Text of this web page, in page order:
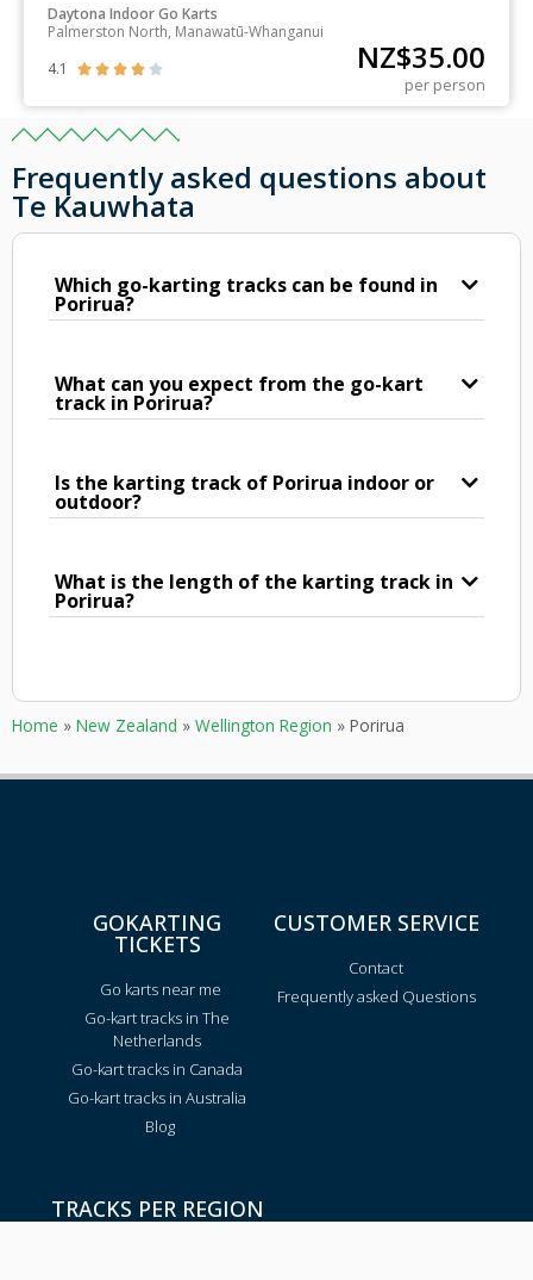
Daytona Indoor Go Karts
Palmerston North, Manawatū-Whanganui
4.1
     NZ$35.00
per person
Frequently asked questions about
Te Kauwhata
Which go-karting tracks can be found in
Porirua?
What can you expect from the go-kart
track in Porirua?
Is the karting track of Porirua indoor or
outdoor?
What is the length of the karting track in
Porirua?
Home » New Zealand » Wellington Region » Porirua
GOKARTING
TICKETS
Go karts near me
Go-kart tracks in The
Netherlands
Go-kart tracks in Canada
Go-kart tracks in Australia
Blog
CUSTOMER SERVICE
Contact
Frequently asked Questions
TRACKS PER REGION